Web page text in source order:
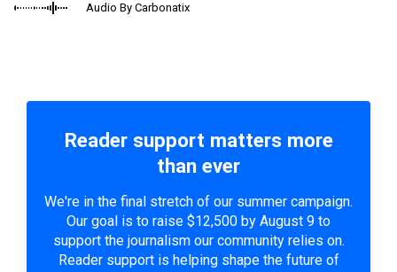
Audio By Carbonatix
Reader support matters more
than ever
We're in the final stretch of our summer campaign.
Our goal is to raise $12,500 by August 9 to
support the journalism our community relies on.
Reader support is helping shape the future of